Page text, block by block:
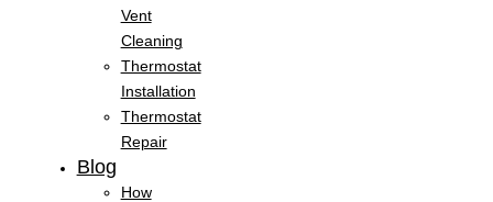
Vent
Cleaning
Thermostat
Installation
Thermostat
Repair
Blog
How